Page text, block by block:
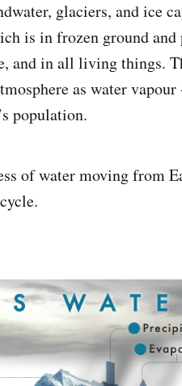
glaciers, and ice
is in frozen ground and
and in all living things.
as water
population.
of water moving from